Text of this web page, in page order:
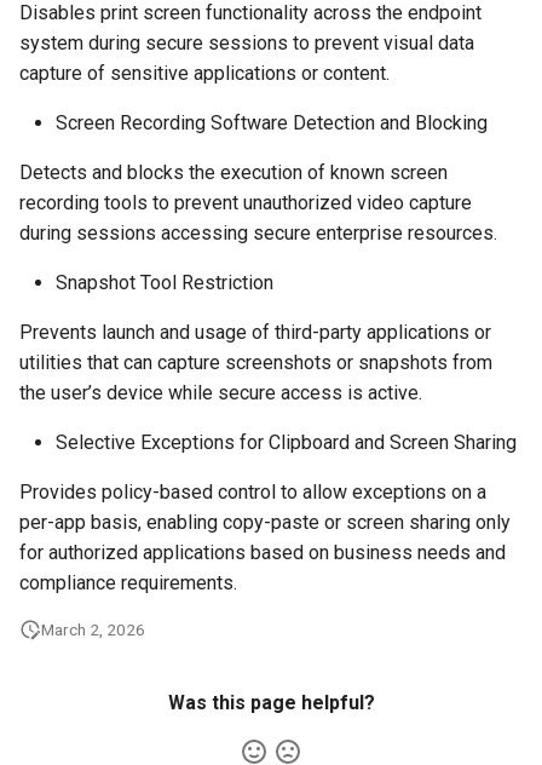
Disables print screen functionality across the endpoint
system during secure sessions to prevent visual data
capture of sensitive applications or content.
Screen Recording Software Detection and Blocking
Detects and blocks the execution of known screen
recording tools to prevent unauthorized video capture
during sessions accessing secure enterprise resources.
Snapshot Tool Restriction
Prevents launch and usage of third-party applications or
utilities that can capture screenshots or snapshots from
the user’s device while secure access is active.
Selective Exceptions for Clipboard and Screen Sharing
Provides policy-based control to allow exceptions on a
per-app basis, enabling copy-paste or screen sharing only
for authorized applications based on business needs and
compliance requirements.
March 2, 2026
Was this page helpful?